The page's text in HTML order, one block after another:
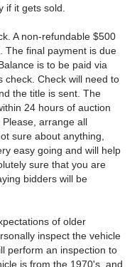
if it gets sold.
A non-refundable $500
The final payment is due
is to be paid via
check. Check will need to
the title is sent. The
24 hours of auction
arrange all
sure about anything,
easy going and will help
sure that you are
bidders will be
of older
inspect the vehicle
perform an inspection to
is from the 1970's, and